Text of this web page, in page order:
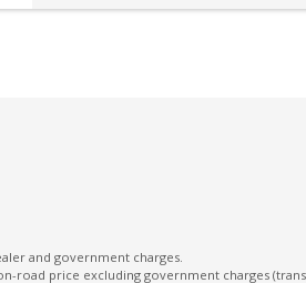
and government charges.
road price excluding government charges